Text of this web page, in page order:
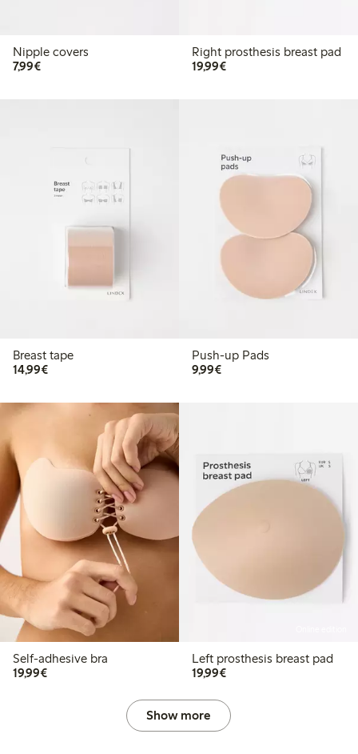
Nipple covers
7,99€€7.99
Right prosthesis breast pad
19,99€€19.99
Breast tape
14,99€€14.99
Push-up Pads
9,99€€9.99
Self-adhesive bra
19,99€€19.99
Left prosthesis breast pad
19,99€€19.99
Show more